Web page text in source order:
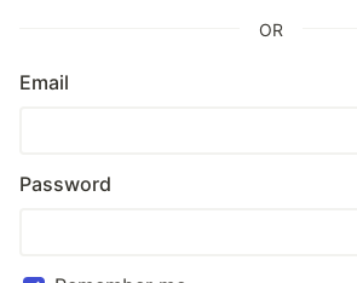
OR
Email
Password